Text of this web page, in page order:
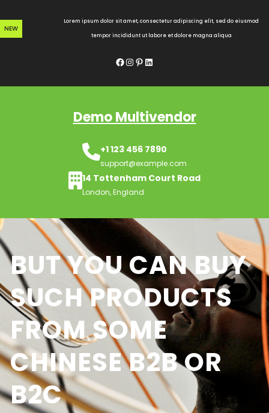
to
content
NEW
Lorem ipsum dolor sit amet, consectetur adipiscing elit, sed do eiusmod
tempor incididunt ut labore et dolore magna aliqua
Facebook InstagramPinterest LinkedIn
Demo Multivendor
+1 123 456 7890
support@example.com
14 Tottenham Court Road
London, England
BUT YOU CAN BUY
SUCH PRODUCTS
FROM SOME
CHINESE B2B OR
B2C